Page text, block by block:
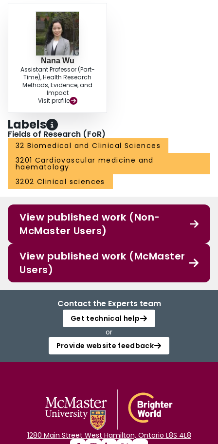
Nana Wu
Assistant Professor (Part-
Time), Health Research
Methods, Evidence, and
Impact
Visit profile
Labels
Fields of Research (FoR)
32 Biomedical and Clinical Sciences
3201 Cardiovascular medicine and
haematology
3202 Clinical sciences
View published work (Non-
McMaster Users)
View published work (McMaster
Users)
Contact the Experts team
Get technical help
or
Provide website feedback
1280 Main Street West Hamilton, Ontario L8S 4L8